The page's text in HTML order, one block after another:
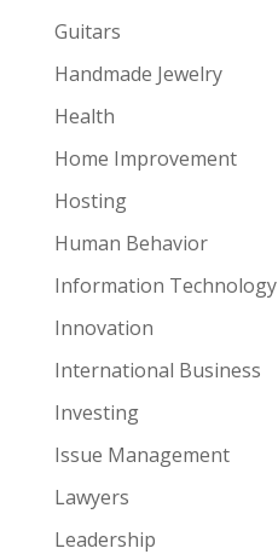
Guitars
Handmade Jewelry
Health
Home Improvement
Hosting
Human Behavior
Information Technology
Innovation
International Business
Investing
Issue Management
Lawyers
Leadership